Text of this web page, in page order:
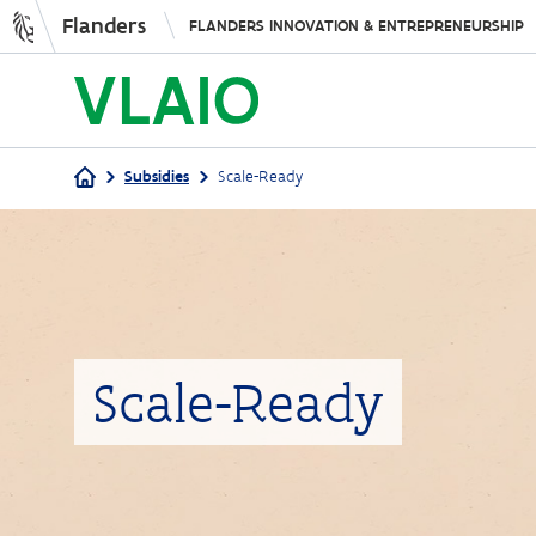
Flanders FLANDERS INNOVATION & ENTREPRENEURSHIP
Subsidies Scale-Ready
Scale-Ready